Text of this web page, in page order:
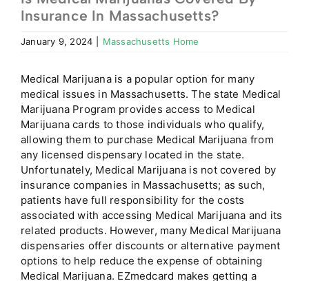
Resources
CBD Shop
GET CARD
Insurance In Massachusetts?
January 9, 2024 Massachusetts Home
Medical Marijuana is a popular option for many
medical issues in Massachusetts. The state Medical
Marijuana Program provides access to Medical
Marijuana cards to those individuals who qualify,
allowing them to purchase Medical Marijuana from
any licensed dispensary located in the state.
Unfortunately, Medical Marijuana is not covered by
insurance companies in Massachusetts; as such,
patients have full responsibility for the costs
associated with accessing Medical Marijuana and its
related products. However, many Medical Marijuana
dispensaries offer discounts or alternative payment
options to help reduce the expense of obtaining
Medical Marijuana. EZmedcard makes getting a